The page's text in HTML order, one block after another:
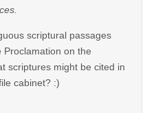
scriptural passages
Proclamation on the
scriptures might be cited in
cabinet? :)